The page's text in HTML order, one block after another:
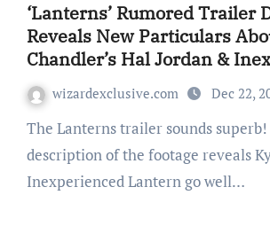
‘Lanterns’ Rumored Trailer
Reveals New Particulars
Chandler’s Hal Jordan &
Lantern Go well with
wizardexclusive.com Dec 22,
The Lanterns trailer sounds superb! A rumored
description of the footage reveals
Inexperienced Lantern go well…